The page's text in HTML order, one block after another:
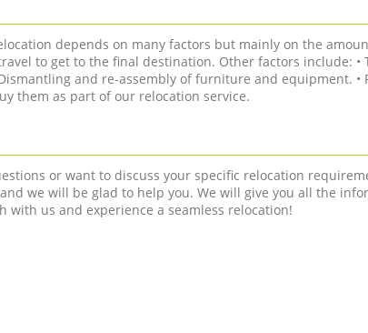
depends on many factors but mainly on the
to get to the final destination. Other factors include: •
and re-assembly of furniture and equipment. •
them as part of our relocation service.
or want to discuss your specific relocation
we will be glad to help you. We will give you all the
with us and experience a seamless relocation!